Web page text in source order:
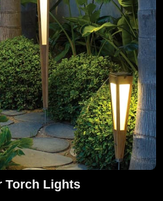
Torch Lights